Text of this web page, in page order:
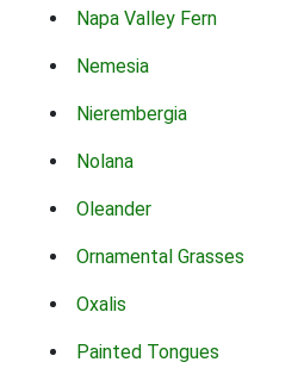
Napa Valley Fern
Nemesia
Nierembergia
Nolana
Oleander
Ornamental Grasses
Oxalis
Painted Tongues